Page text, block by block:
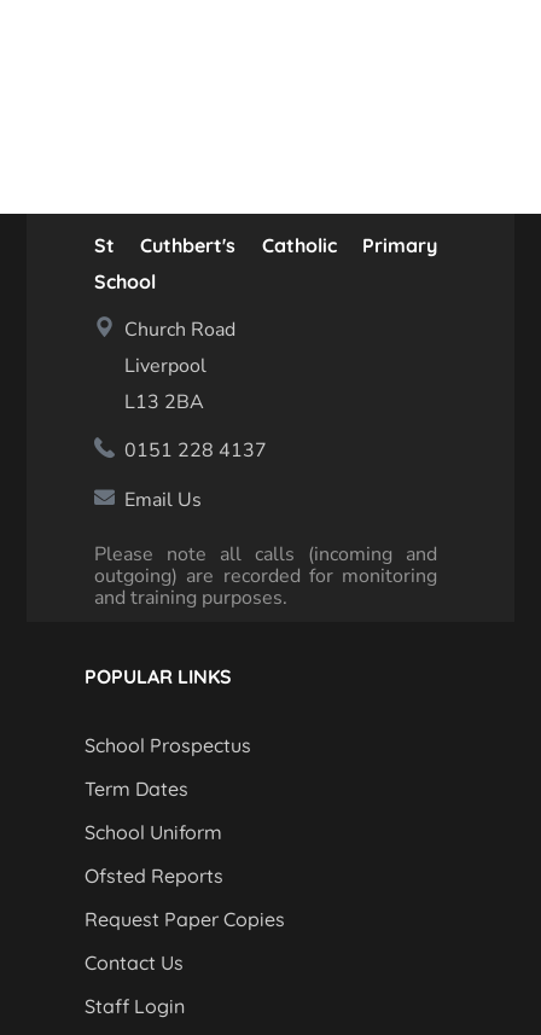
St Cuthbert's Catholic Primary
School
Church Road
Liverpool
L13 2BA
0151 228 4137
Email Us
Please note all calls (incoming and
outgoing) are recorded for monitoring
and training purposes.
POPULAR LINKS
School Prospectus
Term Dates
School Uniform
Ofsted Reports
Request Paper Copies
Contact Us
Staff Login